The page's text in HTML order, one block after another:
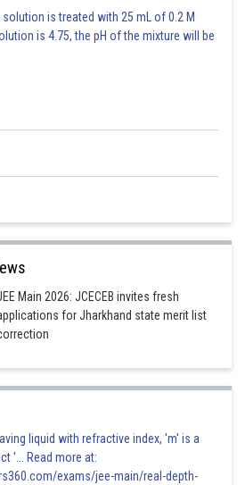
is treated with 25 mL of 0.2 M
is 4.75, the pH of the mixture will be
Main 2026: JCECEB invites fresh
for Jharkhand state merit list
liquid with refractive index, 'm' is a
'... Read more at:
exams/jee-main/real-depth-